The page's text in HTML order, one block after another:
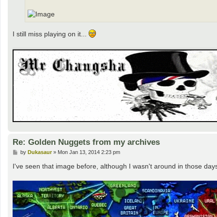
I still miss playing on it...
Re: Golden Nuggets from my archives
P
s
t
by Dukasaur» Mon Jan 13, 2014 2:23 pm
I've seen that image before, although I wasn't around in those